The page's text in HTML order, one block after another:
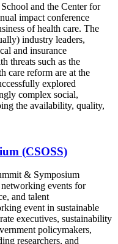
and the Center for
impact conference
of health care. The
industry leaders,
and insurance
threats such as the
care reform are at the
explored
complex social,
the availability, quality,
(CSOSS)
& Symposium
events for
and talent
event in sustainable
executives, sustainability
policymakers,
researchers, and